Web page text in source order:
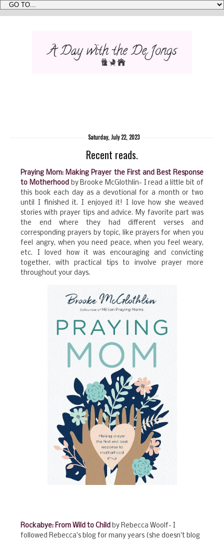
Saturday, July 22, 2023
Recent reads.
Praying Mom: Making Prayer the First and Best Response
to Motherhood by Brooke McGlothlin- I read a little bit of
this book each day as a devotional for a month or two
until I finished it. I enjoyed it! I love how she weaved
stories with prayer tips and advice. My favorite part was
the end where they had different verses and
corresponding prayers by topic, like prayers for when you
feel angry, when you need peace, when you feel weary,
etc. I loved how it was encouraging and convicting
together, with practical tips to involve prayer more
throughout your days.
Rockabye: From Wild to Child by Rebecca Woolf- I
followed Rebecca's blog for many years (she doesn't blog